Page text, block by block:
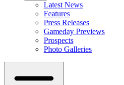
Latest News
Features
Press Releases
Gameday Previews
Prospects
Photo Galleries